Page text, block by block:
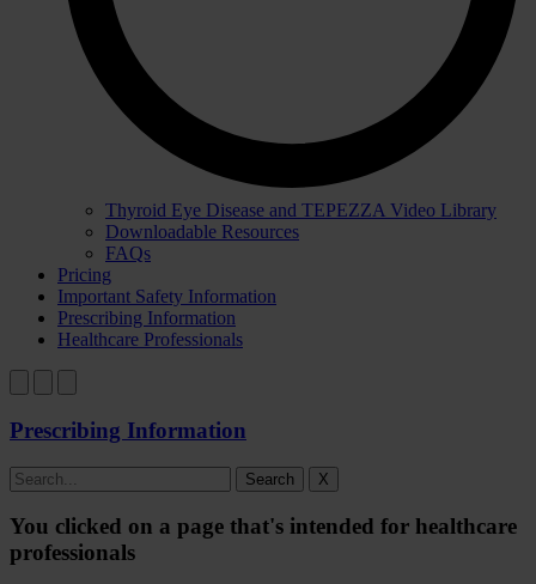
Thyroid Eye Disease and TEPEZZA Video Library
Downloadable Resources
FAQs
Pricing
Important Safety Information
Prescribing Information
Healthcare Professionals
Prescribing Information
Search X
You clicked on a page that's intended for healthcare
professionals